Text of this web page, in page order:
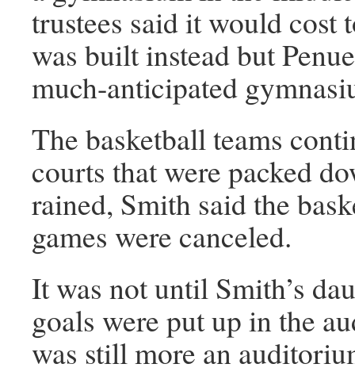
trustees said it would
was built instead but
much-anticipated
The basketball teams
courts that were packed
rained, Smith said the
games were canceled.
It was not until Smith’s
goals were put up in the
was still more an